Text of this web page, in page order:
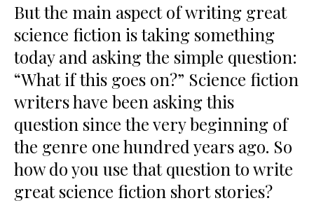
But the main aspect of writing great
science fiction is taking something
today and asking the simple question:
“What if this goes on?” Science fiction
writers have been asking this
question since the very beginning of
the genre one hundred years ago. So
how do you use that question to write
great science fiction short stories?